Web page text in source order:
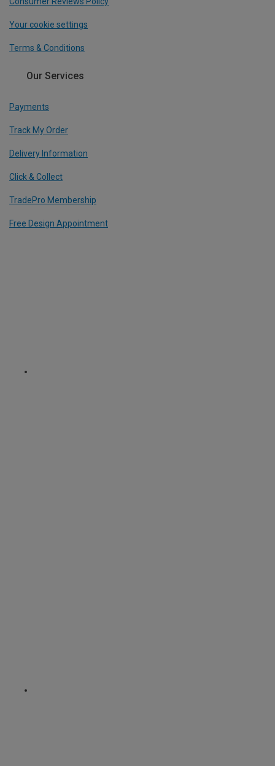
Your cookie settings
Terms & Conditions
Our Services
Payments
Track My Order
Delivery Information
Click & Collect
TradePro Membership
Free Design Appointment